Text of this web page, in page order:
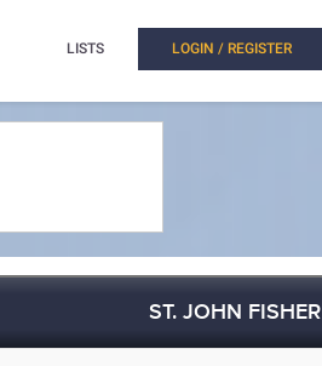
LISTS LOGIN / REGISTER
ST. JOHN FISHER